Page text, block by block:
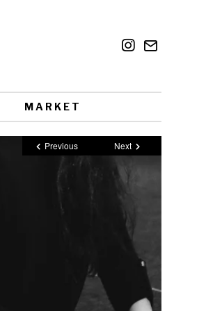
MARKET
Previous Next